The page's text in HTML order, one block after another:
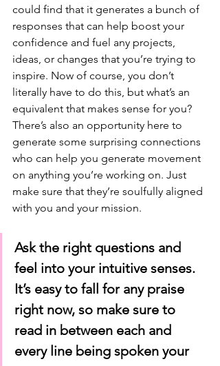
could find that it generates a bunch of
responses that can help boost your
confidence and fuel any projects,
ideas, or changes that you’re trying to
inspire. Now of course, you don’t
literally have to do this, but what’s an
equivalent that makes sense for you?
There’s also an opportunity here to
generate some surprising connections
who can help you generate movement
on anything you’re working on. Just
make sure that they’re soulfully aligned
with you and your mission.
Ask the right questions and
feel into your intuitive senses.
It’s easy to fall for any praise
right now, so make sure to
read in between each and
every line being spoken your